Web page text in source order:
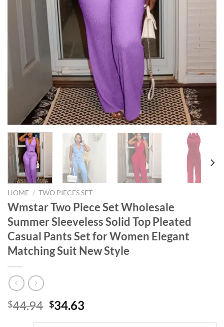
HOME / TWO PIECES SET
Wmstar Two Piece Set Wholesale
Summer Sleeveless Solid Top Pleated
Casual Pants Set for Women Elegant
Matching Suit New Style
$44.94 Original
$34.63